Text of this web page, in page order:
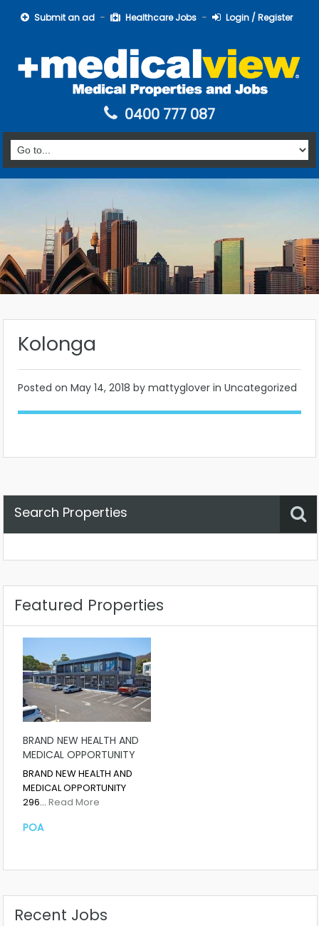
Submit an ad Healthcare Jobs Login / Register
0400 777 087
Kolonga
Posted on May 14, 2018 by mattyglover in Uncategorized
Search Properties
Featured Properties
BRAND NEW HEALTH AND
MEDICAL OPPORTUNITY
BRAND NEW HEALTH AND
MEDICAL OPPORTUNITY
296… Read More
POA
Recent Jobs